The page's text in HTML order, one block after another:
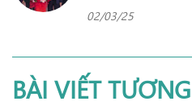
02/03/25
BÀI VIẾT